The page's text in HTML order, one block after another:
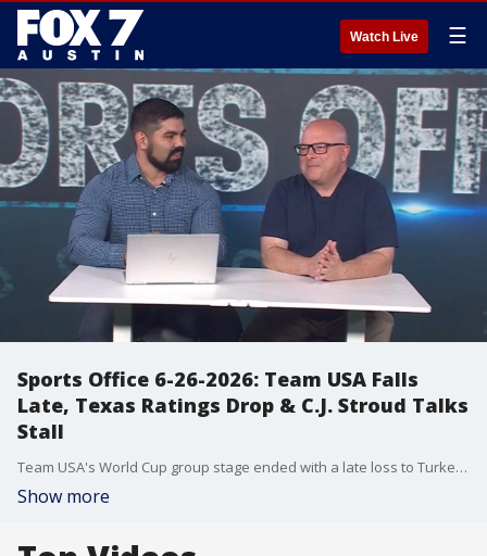
Watch Live ☰
Sports Office 6-26-2026: Team USA Falls
Late, Texas Ratings Drop & C.J. Stroud Talks
Stall
Team USA's World Cup group stage ended with a late loss to Turkey, but the bigger question is what it means moving into the knockout round. Julian Martinez and Clif Thornton break down the U.S. performance, Christian Pulisic's return, the team's struggles against European competition and what to expect against Bosnia-Herzegovina. The Sports Office also dives into the new College Football 27 ratings for the Texas Longhorns, including Arch Manning, Colin Simmons and the team's overall ranking. Plus, the guys discuss why the Houston Texans and C.J. Stroud are reportedly far apart on a contract extension and whether the Astros or Rangers can take control of a struggling AL West.
Show more